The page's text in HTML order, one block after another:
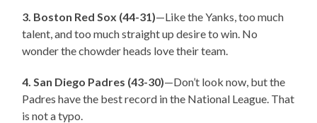
3. Boston Red Sox (44-31)—Like the Yanks, too much
talent, and too much straight up desire to win. No
wonder the chowder heads love their team.
4. San Diego Padres (43-30)—Don’t look now, but the
Padres have the best record in the National League. That
is not a typo.